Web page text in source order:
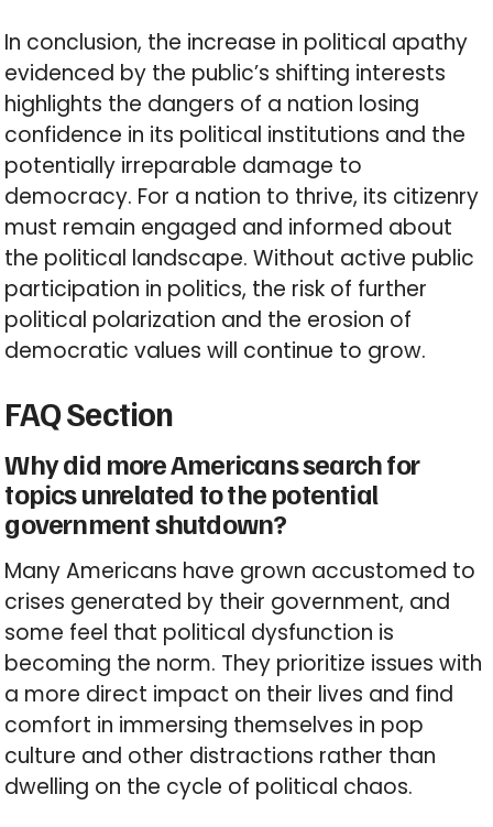
In conclusion, the increase in political apathy
evidenced by the public’s shifting interests
highlights the dangers of a nation losing
confidence in its political institutions and the
potentially irreparable damage to
democracy. For a nation to thrive, its citizenry
must remain engaged and informed about
the political landscape. Without active public
participation in politics, the risk of further
political polarization and the erosion of
democratic values will continue to grow.
FAQ Section
Why did more Americans search for
topics unrelated to the potential
government shutdown?
Many Americans have grown accustomed to
crises generated by their government, and
some feel that political dysfunction is
becoming the norm. They prioritize issues with
a more direct impact on their lives and find
comfort in immersing themselves in pop
culture and other distractions rather than
dwelling on the cycle of political chaos.